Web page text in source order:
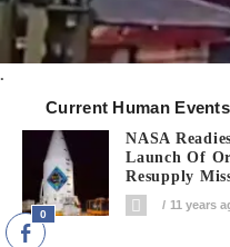
.
Current Human
NASA
Launch Of
Resupply
11 years
0